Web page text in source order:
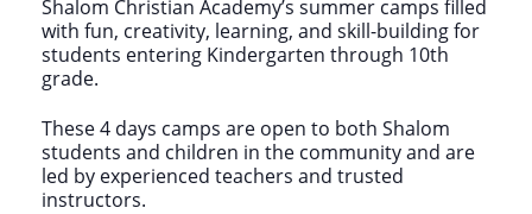
Shalom Christian Academy’s summer camps filled
with fun, creativity, learning, and skill-building for
students entering Kindergarten through 10th
grade.
These 4 days camps are open to both Shalom
students and children in the community and are
led by experienced teachers and trusted
instructors.